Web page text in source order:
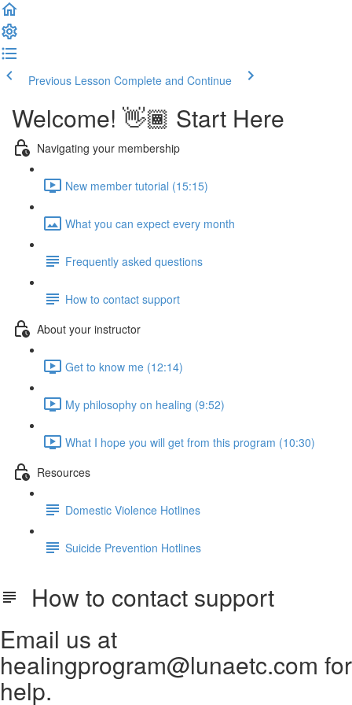
Previous Lesson Complete and Continue
Welcome! 👋🏾 Start Here
Navigating your membership
New member tutorial (15:15)
What you can expect every month
Frequently asked questions
How to contact support
About your instructor
Get to know me (12:14)
My philosophy on healing (9:52)
What I hope you will get from this program (10:30)
Resources
Domestic Violence Hotlines
Suicide Prevention Hotlines
How to contact support
Email us at
healingprogram@lunaetc.com for
help.